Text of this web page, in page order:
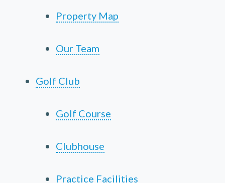
Property Map
Our Team
Golf Club
Golf Course
Clubhouse
Practice Facilities